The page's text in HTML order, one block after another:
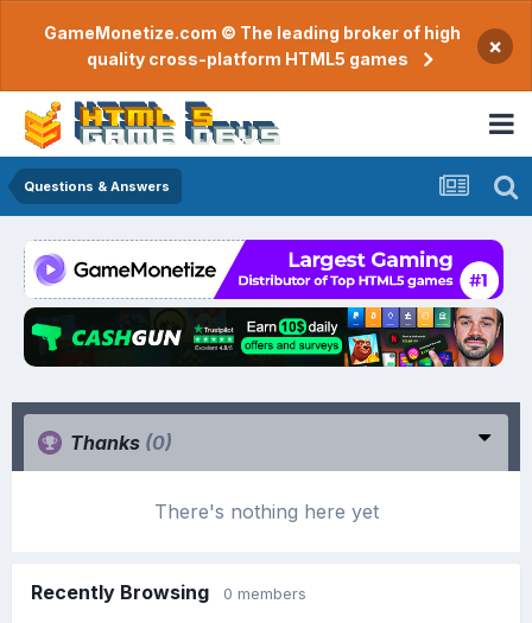
GameMonetize.com © The leading broker of high
quality cross-platform HTML5 games
×
Questions & Answers
Thanks (0)
There's nothing here yet
Recently Browsing 0 members